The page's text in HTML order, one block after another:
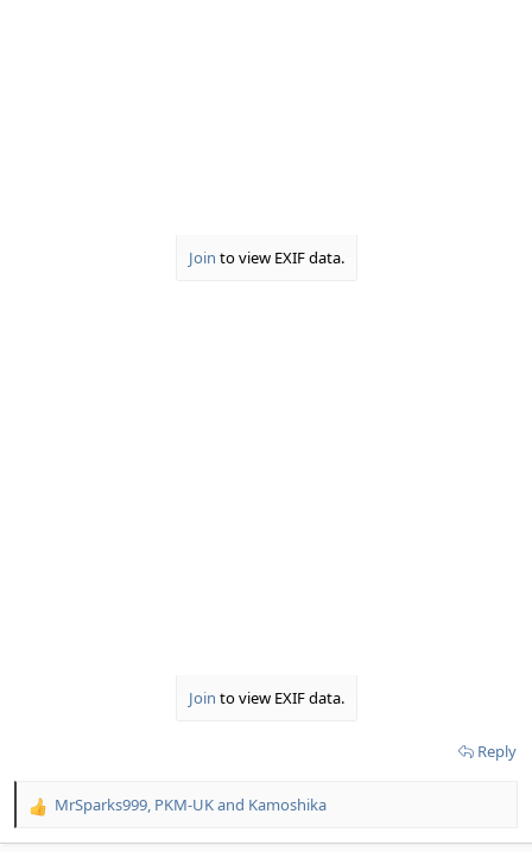
Join to view EXIF data.
Join to view EXIF data.
Reply
R
MrSparks999, PKM-UKand Kamoshika